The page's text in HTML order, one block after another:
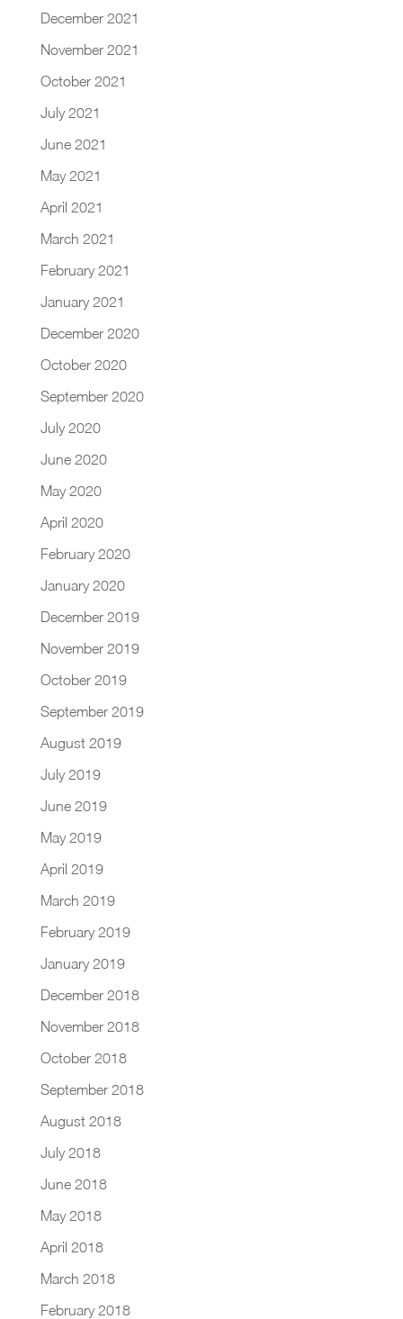
December 2021
November 2021
October 2021
July 2021
June 2021
May 2021
April 2021
March 2021
February 2021
January 2021
December 2020
October 2020
September 2020
July 2020
June 2020
May 2020
April 2020
February 2020
January 2020
December 2019
November 2019
October 2019
September 2019
August 2019
July 2019
June 2019
May 2019
April 2019
March 2019
February 2019
January 2019
December 2018
November 2018
October 2018
September 2018
August 2018
July 2018
June 2018
May 2018
April 2018
March 2018
February 2018